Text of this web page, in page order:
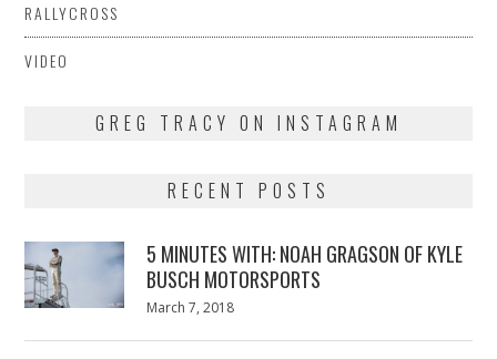
RALLYCROSS
VIDEO
GREG TRACY ON INSTAGRAM
RECENT POSTS
5 MINUTES WITH: NOAH GRAGSON OF KYLE
BUSCH MOTORSPORTS
Posted
March 7, 2018